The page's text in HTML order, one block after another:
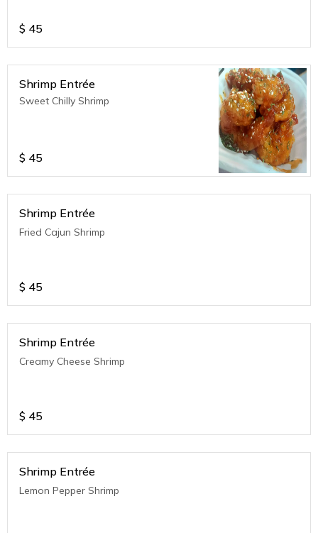
$ 45
Shrimp Entrée
Sweet Chilly Shrimp
$ 45
Shrimp Entrée
Fried Cajun Shrimp
$ 45
Shrimp Entrée
Creamy Cheese Shrimp
$ 45
Shrimp Entrée
Lemon Pepper Shrimp